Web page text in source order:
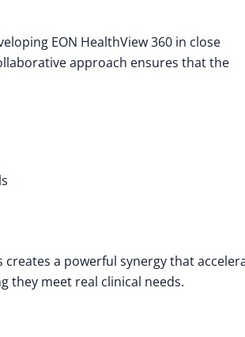
EON HealthView 360 in close
approach ensures that the
a powerful synergy that
they meet real clinical needs.